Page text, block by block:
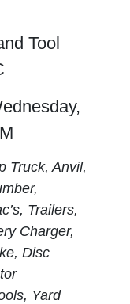
Tool
Truck, Anvil,
Trailers,
Charger,
Disc
Yard